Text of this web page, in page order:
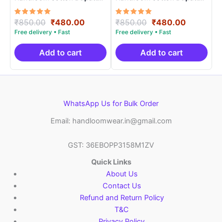
Length 2.5 Meters –
IKD0001
Rated
5.00
out of 5
₹850.00 Original
price
was:
₹850.00.
₹480.00Current
is:
₹480.00.
Add to cart
Length 2.5 Meters –
IKD00024
Rated
5.00
out of 5
₹850.00 Original
price
was:
₹850.00.
₹480.00Current
is:
₹480.00.
Add to cart
WhatsApp Us for Bulk Order
Email: handloomwear.in@gmail.com
GST: 36EBOPP3158M1ZV
Quick Links
About Us
Contact Us
Refund and Return Policy
T&C